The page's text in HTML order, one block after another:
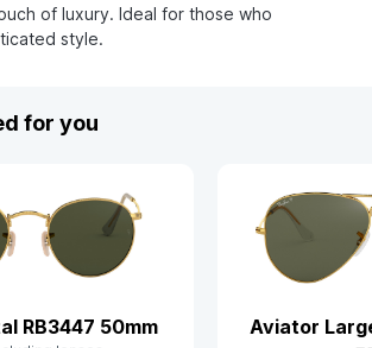
of luxury. Ideal for those who
style.
for you
RB3447 50mm
Aviator